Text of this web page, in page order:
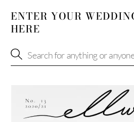
ENTER YOUR
HERE